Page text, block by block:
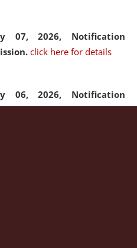
07, 2026, Notification
click here for details
06, 2026, Notification
Admission Fee. click here
25.